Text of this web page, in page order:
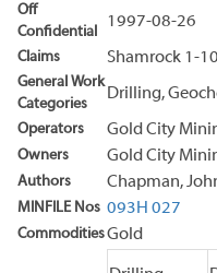
Off
Confidential
1997-08-26
Claims Shamrock 1-10
General Work
Categories
Drilling,
Operators Gold City
Owners Gold City
Authors Chapman,
MINFILE Nos 093H 027
CommoditiesGold